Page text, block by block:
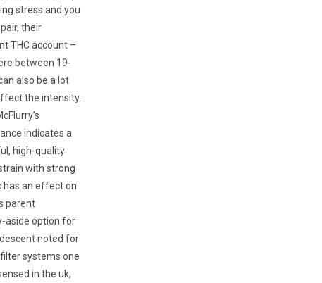
stress and you
their
THC account –
between 19-
also be a lot
the intensity.
indicates a
high-quality
with strong
has an effect on
parent
aside option for
noted for
systems one
in the uk,